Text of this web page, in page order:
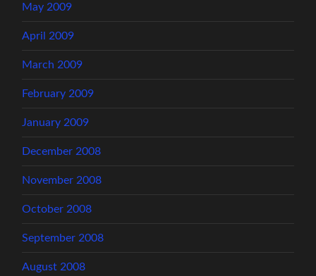
May 2009
April 2009
March 2009
February 2009
January 2009
December 2008
November 2008
October 2008
September 2008
August 2008